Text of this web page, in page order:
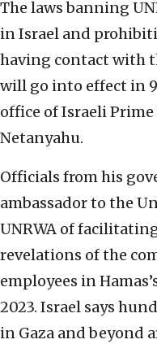
The laws banning
in Israel and
having contact with
will go into effect in
office of Israeli
Netanyahu.
Officials from his
ambassador to the
UNRWA of
revelations of the
employees in
2023. Israel says
in Gaza and beyond